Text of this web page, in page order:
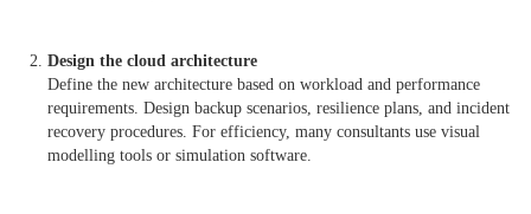
Design the cloud architecture
Define the new architecture based on workload and performance
requirements. Design backup scenarios, resilience plans, and incident
recovery procedures. For efficiency, many consultants use visual
modelling tools or simulation software.